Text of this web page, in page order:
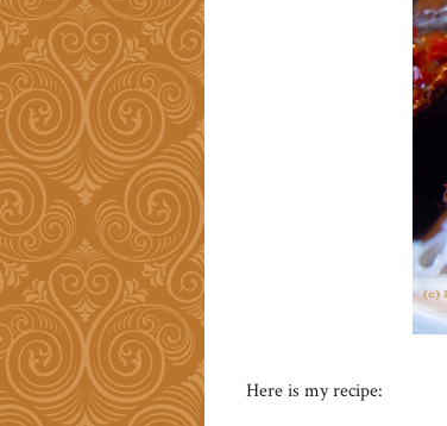
Here is my recipe: